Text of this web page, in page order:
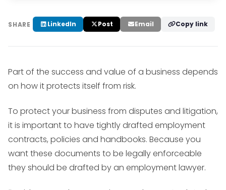
SHARE LinkedIn Post Email Copy link
Part of the success and value of a business depends
on how it protects itself from risk.
To protect your business from disputes and litigation,
it is important to have tightly drafted employment
contracts, policies and handbooks. Because you
want these documents to be legally enforceable
they should be drafted by an employment lawyer.